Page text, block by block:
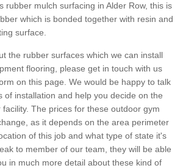
rubber mulch surfacing in Alder Row, this is
which is bonded together with resin and
surface.
the rubber surfaces which we can install
flooring, please get in touch with us
on this page. We would be happy to talk
of installation and help you decide on the
The prices for these outdoor gym
as it depends on the area perimeter
of this job and what type of state it's
to member of our team, they will be able
in much more detail about these kind of